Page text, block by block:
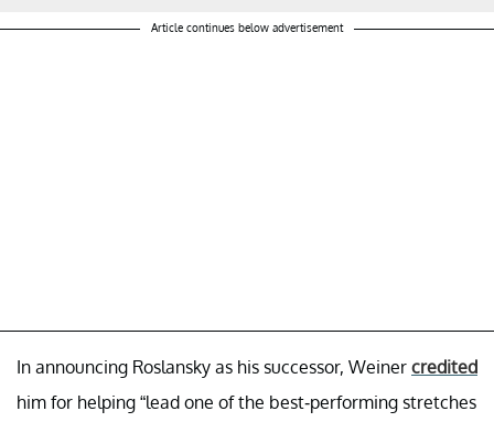
Article continues below advertisement
In announcing Roslansky as his successor, Weiner credited
him for helping “lead one of the best-performing stretches